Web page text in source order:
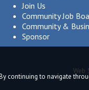
Join Us
Community Job
Community &
Sponsor
Web
continuing to navigate